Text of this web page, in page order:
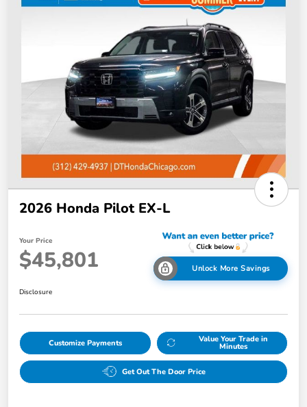
2026 Honda Pilot EX-L
Your Price
$45,801 Unlock More Savings
Disclosure
Customize Payments Value Your Trade in
Minutes
Get Out The Door Price